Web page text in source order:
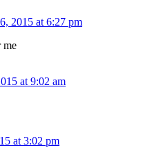
2015 at 6:27 pm
me
at 9:02 am
at 3:02 pm